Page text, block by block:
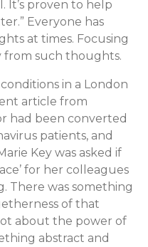
It’s proven to help
Everyone has
at times. Focusing
from such thoughts.
in a London
article from
had been converted
patients, and
Key was asked if
for her colleagues
There was something
of that
about the power of
abstract and